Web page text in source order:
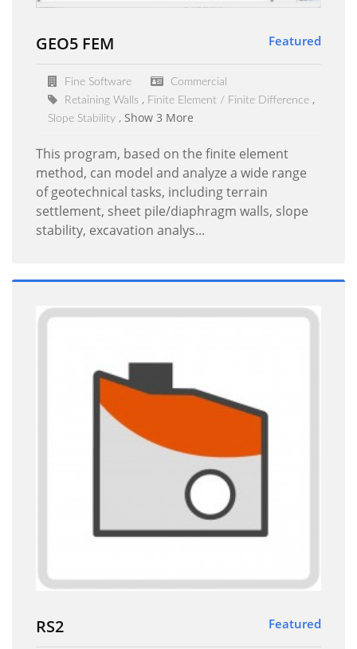
GEO5 FEM Featured
Fine Software
Commercial
Retaining Walls
Finite Element / Finite Difference
Slope Stability
Show 3 More
This program, based on the finite element
method, can model and analyze a wide range
of geotechnical tasks, including terrain
settlement, sheet pile/diaphragm walls, slope
stability, excavation analys...
RS2 Featured